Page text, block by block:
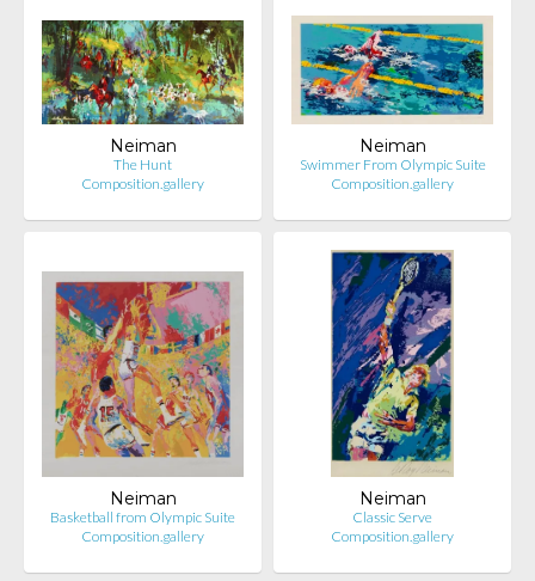
Neiman
The Hunt
Composition.gallery
Neiman
Swimmer From Olympic Suite
Composition.gallery
Neiman
Basketball from Olympic Suite
Composition.gallery
Neiman
Classic Serve
Composition.gallery